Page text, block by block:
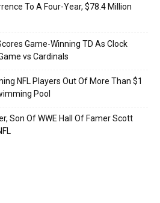
To A Four-Year, $78.4 Million
Game-Winning TD As Clock
vs Cardinals
NFL Players Out Of More Than $1
Pool
Son Of WWE Hall Of Famer Scott